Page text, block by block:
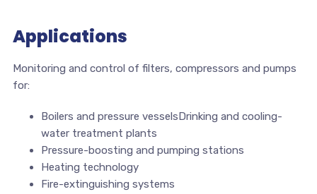
Applications
Monitoring and control of filters, compressors and pumps
for:
Boilers and pressure vesselsDrinking and cooling-
water treatment plants
Pressure-boosting and pumping stations
Heating technology
Fire-extinguishing systems